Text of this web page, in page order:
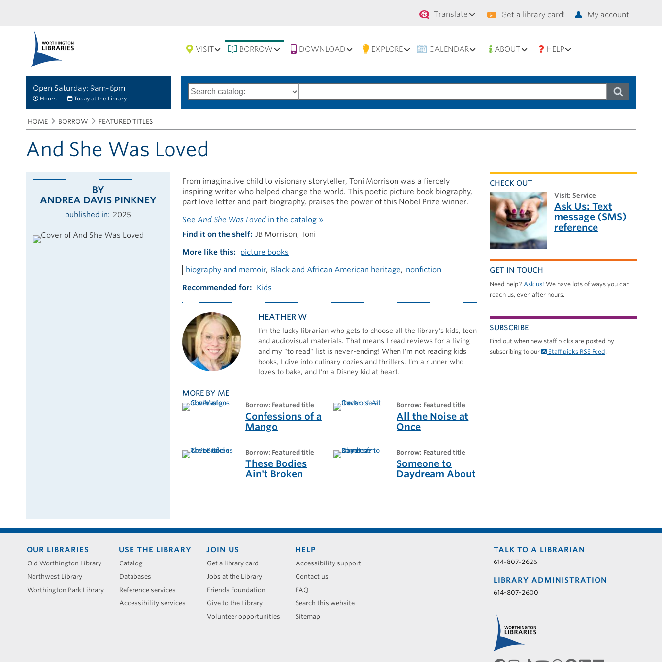
Secondary
navigation
Translate Get a library card! My account
VISIT BORROW DOWNLOAD EXPLORE CALENDAR ABOUT HELP
Open Saturday: 9am-6pm
Hours Today at the Library
Search
options
Type
of
search
words
Breadcrumbs
You
are
here:
HOME BORROW FEATURED TITLES
And She Was Loved
BY
ANDREA DAVIS PINKNEY
published in 2025
From imaginative child to visionary storyteller, Toni Morrison was a fiercely
inspiring writer who helped change the world. This poetic picture book biography,
part love letter and part biography, praises the power of this Nobel Prize winner.
See And She Was Lovedin the catalog »
Find it on the shelf JB Morrison, Toni
More like this
picture books
biography and memoir
Black and African American heritage
nonfiction
Recommended for
Kids
HEATHER W
I'm the lucky librarian who gets to choose all the library's kids, teen
and audiovisual materials. That means I read reviews for a living
and my "to read" list is never-ending! When I'm not reading kids
books, I dive into culinary cozies and thrillers. I'm a runner who
loves to bake, and I'm a Disney kid at heart.
MORE BY ME
borrow: Featured title
Confessions of a
Mango
borrow: Featured title
All the Noise at
Once
borrow: Featured title
These Bodies
Ain't Broken
borrow: Featured title
Someone to
Daydream About
CHECK OUT
visit: Service
Ask Us: Text
message (SMS)
reference
GET IN TOUCH
Need help? Ask us! We have lots of ways you can
reach us, even after hours.
SUBSCRIBE
Find out when new staff picks are posted by
subscribing to our
Staff picks RSS Feed.
Footer
menu
OUR LIBRARIES
Old Worthington Library
Northwest Library
Worthington Park Library
USE THE LIBRARY
Catalog
Databases
Reference services
Accessibility services
JOIN US
Get a library card
Jobs at the Library
Friends Foundation
Give to the Library
Volunteer opportunities
HELP
Accessibility support
Contact us
FAQ
Search this website
Sitemap
TALK TO A LIBRARIAN
614-807-2626
LIBRARY ADMINISTRATION
614-807-2600